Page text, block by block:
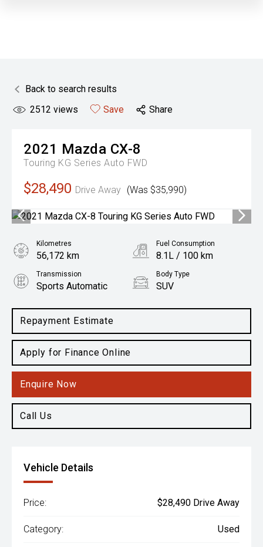
Back to search results
2512 views Save Share
2021 Mazda CX-8
Touring KG Series Auto FWD
$28,490 Drive Away (Was $35,990)
Repayment Estimate
Apply for Finance Online
Enquire Now
Call Us
Kilometres
56,172 km
Fuel Consumption
8.1L / 100 km
Transmission
Sports Automatic
Body Type
SUV
2.5L Petrol
Vehicle Details
Price: $28,490 Drive Away
Category: Used